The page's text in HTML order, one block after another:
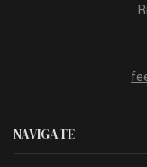
NAVIGATE